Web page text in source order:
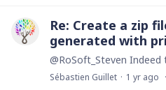
Re: Create a zip
generated with
Sébastien Guillet 1 yr ago